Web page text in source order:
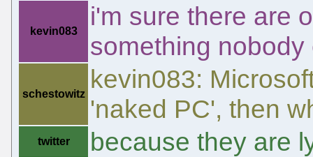
kevin083
i'm sure there are
something
schestowitz
kevin083:
'naked PC', then
twitter because they are